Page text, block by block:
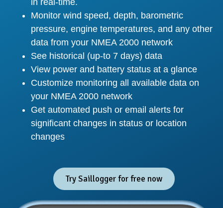
Monitor wind speed, depth, barometric
pressure, engine temperatures, and any other
data from your NMEA 2000 network
See historical (up-to 7 days) data
View power and battery status at a glance
Customize monitoring all available data on
your NMEA 2000 network
Get automated push or email alerts for
significant changes in status or location
changes
Try Saillogger for free now